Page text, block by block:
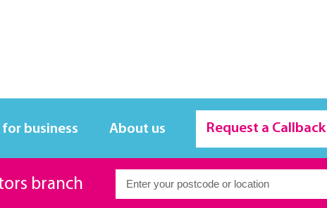
business About us Request a Callback
branch